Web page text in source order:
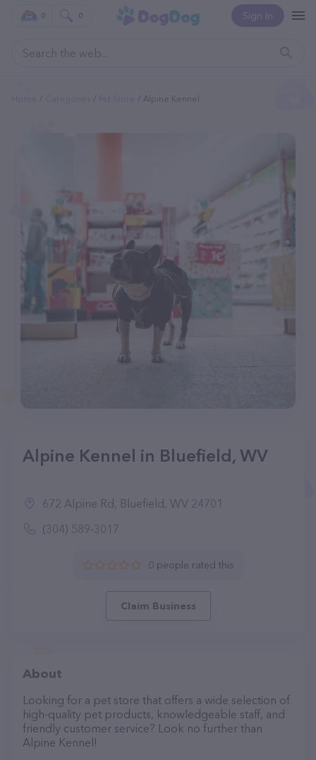
Sign In
0 0
Alpine Kennel
Alpine Kennel in Bluefield, WV
672 Alpine Rd, Bluefield, WV 24701
(304) 589-3017
0 people rated this
Claim Business
About
Looking for a pet store that offers a wide selection of
high-quality pet products, knowledgeable staff, and
friendly customer service? Look no further than
Alpine Kennel!